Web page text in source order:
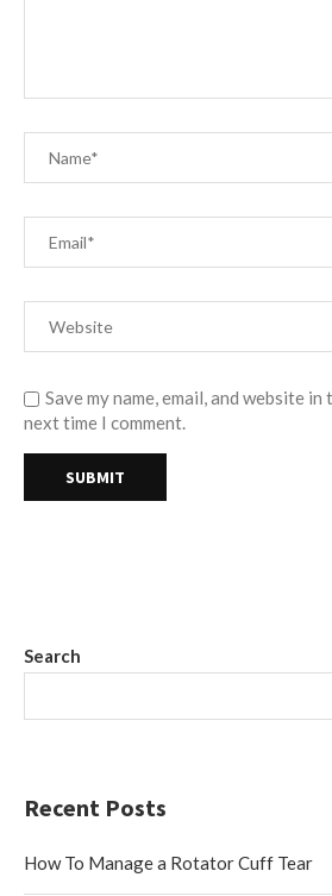
Save my name, email, and website
next time I comment.
Search
Recent Posts
How To Manage a Rotator Cuff Tear